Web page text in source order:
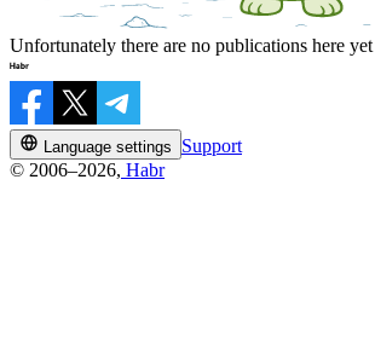
Unfortunately there are no publications here yet
Language settings
Support
© 2006–2026, Habr